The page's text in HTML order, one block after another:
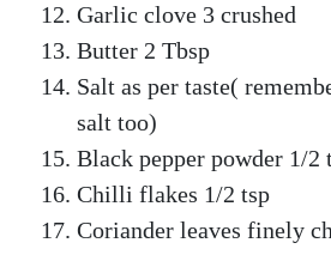
Garlic clove 3 crushed
Butter 2 Tbsp
Salt as per taste(
salt too)
Black pepper powder 1/2
Chilli flakes 1/2 tsp
Coriander leaves finely